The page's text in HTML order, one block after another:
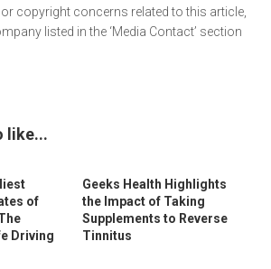
copyright concerns related to this article,
listed in the ‘Media Contact’ section
like...
of
Driving
Geeks Health Highlights
the Impact of Taking
Supplements to Reverse
Tinnitus